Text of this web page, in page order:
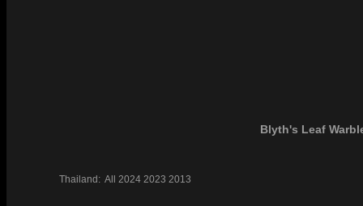
Blyth's Leaf
Thailand: All 2024 2023 2013